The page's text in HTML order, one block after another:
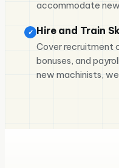
accommodate
✓ Hire and Train
Cover recruitment
bonuses, and
new machinists,